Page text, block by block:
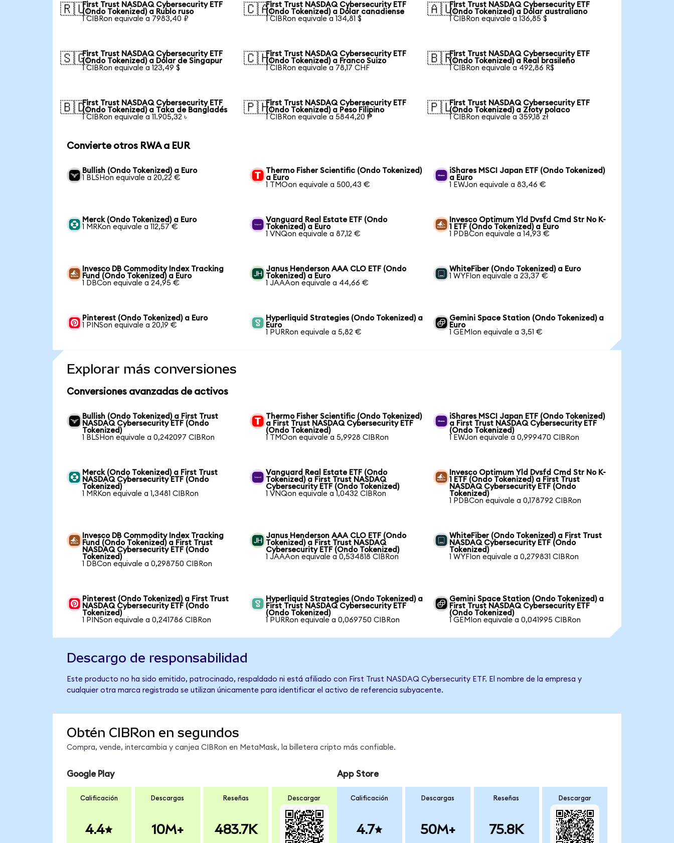
🇷🇺First Trust NASDAQ Cybersecurity ETF
(Ondo Tokenized) a Rublo ruso
1 CIBRon equivale a 7983,40 ₽
🇨🇦First Trust NASDAQ Cybersecurity ETF
(Ondo Tokenized) a Dólar canadiense
1 CIBRon equivale a 134,81 $
🇦🇺First Trust NASDAQ Cybersecurity ETF
(Ondo Tokenized) a Dólar australiano
1 CIBRon equivale a 136,85 $
🇸🇬First Trust NASDAQ Cybersecurity ETF
(Ondo Tokenized) a Dólar de Singapur
1 CIBRon equivale a 123,49 $
🇨🇭First Trust NASDAQ Cybersecurity ETF
(Ondo Tokenized) a Franco Suizo
1 CIBRon equivale a 78,17 CHF
🇧🇷First Trust NASDAQ Cybersecurity ETF
(Ondo Tokenized) a Real brasileño
1 CIBRon equivale a 492,86 R$
🇧🇩First Trust NASDAQ Cybersecurity ETF
(Ondo Tokenized) a Taka de Bangladés
1 CIBRon equivale a 11.905,32 ৳
🇵🇭First Trust NASDAQ Cybersecurity ETF
(Ondo Tokenized) a Peso Filipino
1 CIBRon equivale a 5844,20 ₱
🇵🇱First Trust NASDAQ Cybersecurity ETF
(Ondo Tokenized) a Złoty polaco
1 CIBRon equivale a 359,18 zł
Convierte otros RWA a EUR
Bullish (Ondo Tokenized) a Euro
1 BLSHon equivale a 20,22 €
Thermo Fisher Scientific (Ondo Tokenized)
a Euro
1 TMOon equivale a 500,43 €
iShares MSCI Japan ETF (Ondo Tokenized)
a Euro
1 EWJon equivale a 83,46 €
Merck (Ondo Tokenized) a Euro
1 MRKon equivale a 112,57 €
Vanguard Real Estate ETF (Ondo
Tokenized) a Euro
1 VNQon equivale a 87,12 €
Invesco Optimum Yld Dvsfd Cmd Str No K-
1 ETF (Ondo Tokenized) a Euro
1 PDBCon equivale a 14,93 €
Invesco DB Commodity Index Tracking
Fund (Ondo Tokenized) a Euro
1 DBCon equivale a 24,95 €
Janus Henderson AAA CLO ETF (Ondo
Tokenized) a Euro
1 JAAAon equivale a 44,66 €
WhiteFiber (Ondo Tokenized) a Euro
1 WYFIon equivale a 23,37 €
Pinterest (Ondo Tokenized) a Euro
1 PINSon equivale a 20,19 €
Hyperliquid Strategies (Ondo Tokenized) a
Euro
1 PURRon equivale a 5,82 €
Gemini Space Station (Ondo Tokenized) a
Euro
1 GEMIon equivale a 3,51 €
Explorar más conversiones
Conversiones avanzadas de activos
Bullish (Ondo Tokenized) a First Trust
NASDAQ Cybersecurity ETF (Ondo
Tokenized)
1 BLSHon equivale a 0,242097 CIBRon
Thermo Fisher Scientific (Ondo Tokenized)
a First Trust NASDAQ Cybersecurity ETF
(Ondo Tokenized)
1 TMOon equivale a 5,9928 CIBRon
iShares MSCI Japan ETF (Ondo Tokenized)
a First Trust NASDAQ Cybersecurity ETF
(Ondo Tokenized)
1 EWJon equivale a 0,999470 CIBRon
Merck (Ondo Tokenized) a First Trust
NASDAQ Cybersecurity ETF (Ondo
Tokenized)
1 MRKon equivale a 1,3481 CIBRon
Vanguard Real Estate ETF (Ondo
Tokenized) a First Trust NASDAQ
Cybersecurity ETF (Ondo Tokenized)
1 VNQon equivale a 1,0432 CIBRon
Invesco Optimum Yld Dvsfd Cmd Str No K-
1 ETF (Ondo Tokenized) a First Trust
NASDAQ Cybersecurity ETF (Ondo
Tokenized)
1 PDBCon equivale a 0,178792 CIBRon
Invesco DB Commodity Index Tracking
Fund (Ondo Tokenized) a First Trust
NASDAQ Cybersecurity ETF (Ondo
Tokenized)
1 DBCon equivale a 0,298750 CIBRon
Janus Henderson AAA CLO ETF (Ondo
Tokenized) a First Trust NASDAQ
Cybersecurity ETF (Ondo Tokenized)
1 JAAAon equivale a 0,534818 CIBRon
WhiteFiber (Ondo Tokenized) a First Trust
NASDAQ Cybersecurity ETF (Ondo
Tokenized)
1 WYFIon equivale a 0,279831 CIBRon
Pinterest (Ondo Tokenized) a First Trust
NASDAQ Cybersecurity ETF (Ondo
Tokenized)
1 PINSon equivale a 0,241786 CIBRon
Hyperliquid Strategies (Ondo Tokenized) a
First Trust NASDAQ Cybersecurity ETF
(Ondo Tokenized)
1 PURRon equivale a 0,069750 CIBRon
Gemini Space Station (Ondo Tokenized) a
First Trust NASDAQ Cybersecurity ETF
(Ondo Tokenized)
1 GEMIon equivale a 0,041995 CIBRon
Descargo de responsabilidad
Este producto no ha sido emitido, patrocinado, respaldado ni está afiliado con First Trust NASDAQ Cybersecurity ETF. El nombre de la empresa y
cualquier otra marca registrada se utilizan únicamente para identificar el activo de referencia subyacente.
Obtén CIBRon en segundos
Compra, vende, intercambia y canjea CIBRon en MetaMask, la billetera cripto más confiable.
Google Play
Calificación
4.4
Descargas
10M+
Reseñas
483.7K
Descargar
App Store
Calificación
4.7
Descargas
50M+
Reseñas
75.8K
Descargar